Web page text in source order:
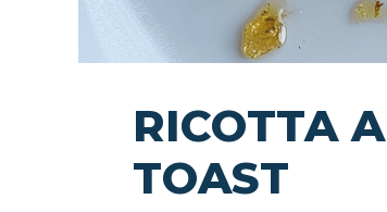
RICOTTA
TOAST